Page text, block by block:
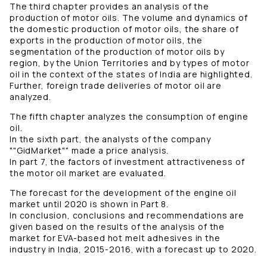
The third chapter provides an analysis of the
production of motor oils. The volume and dynamics of
the domestic production of motor oils, the share of
exports in the production of motor oils, the
segmentation of the production of motor oils by
region, by the Union Territories and by types of motor
oil in the context of the states of India are highlighted.
Further, foreign trade deliveries of motor oil are
analyzed.
The fifth chapter analyzes the consumption of engine
oil.
In the sixth part, the analysts of the company
""GidMarket"" made a price analysis.
In part 7, the factors of investment attractiveness of
the motor oil market are evaluated.
The forecast for the development of the engine oil
market until 2020 is shown in Part 8.
In conclusion, conclusions and recommendations are
given based on the results of the analysis of the
market for EVA-based hot melt adhesives in the
industry in India, 2015-2016, with a forecast up to 2020.